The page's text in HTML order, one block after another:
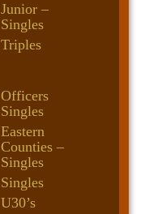
Junior –
Singles
Triples
Officers
Singles
Eastern
Counties –
Singles
Singles
U30’s